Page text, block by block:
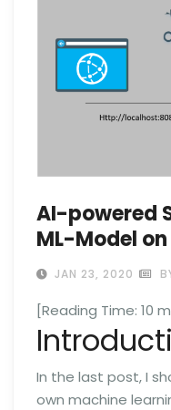
AI-powered
ML-Model
JAN 23, 2020
[Reading Time: 10
In the last post, I
own machine